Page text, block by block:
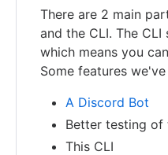
There are 2 main
and the CLI. The
which means you
Some features
A Discord Bot
Better testing of
This CLI